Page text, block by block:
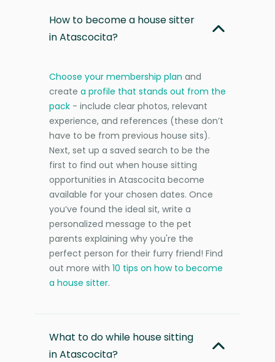
How to become a house sitter
in Atascocita?
Choose your membership plan and
create a profile that stands out from the
pack - include clear photos, relevant
experience, and references (these don’t
have to be from previous house sits).
Next, set up a saved search to be the
first to find out when house sitting
opportunities in Atascocita become
available for your chosen dates. Once
you’ve found the ideal sit, write a
personalized message to the pet
parents explaining why you're the
perfect person for their furry friend! Find
out more with 10 tips on how to become
a house sitter.
What to do while house sitting
in Atascocita?